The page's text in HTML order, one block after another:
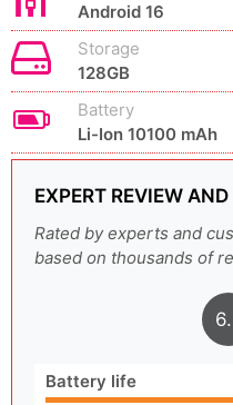
Android 16
Storage
128GB
Battery
Li-Ion 10100 mAh
EXPERT REVIEW
Rated by experts and
based on thousands of
Battery life